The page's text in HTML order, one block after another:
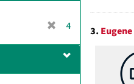
o
4 3.